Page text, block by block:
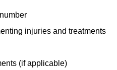
injuries and treatments
(if applicable)